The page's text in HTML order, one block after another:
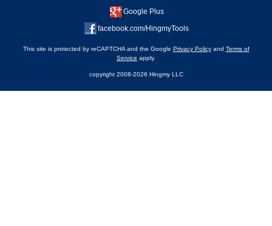
Google Plus
facebook.com/HingmyTools
This site is protected by reCAPTCHA and the Google Privacy Policyand Terms of
Service apply.
copyright 2008-2026 Hingmy LLC